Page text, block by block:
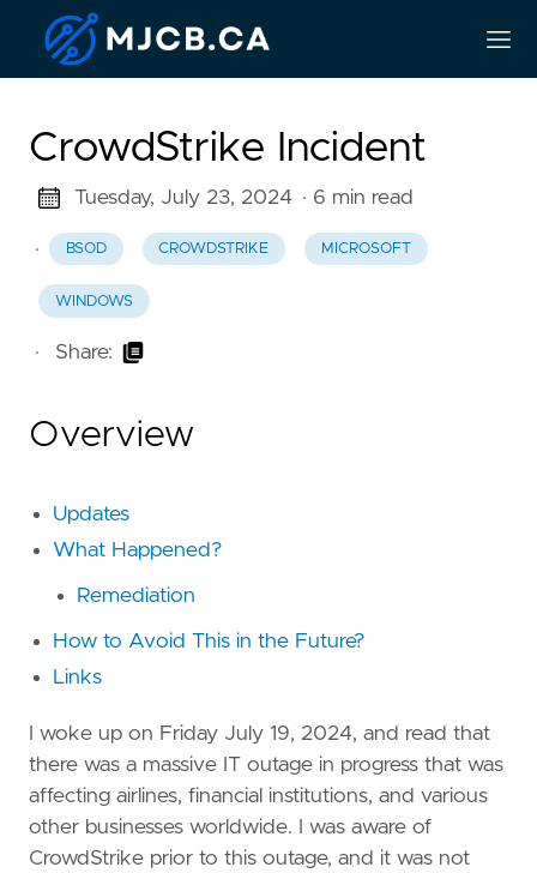
CrowdStrike Incident
Tuesday, July 23, 2024 · 6 min read
· BSOD CROWDSTRIKE MICROSOFT
WINDOWS
· Share:
Overview
Updates
What Happened?
Remediation
How to Avoid This in the Future?
Links
I woke up on Friday July 19, 2024, and read that
there was a massive IT outage in progress that was
affecting airlines, financial institutions, and various
other businesses worldwide. I was aware of
CrowdStrike prior to this outage, and it was not